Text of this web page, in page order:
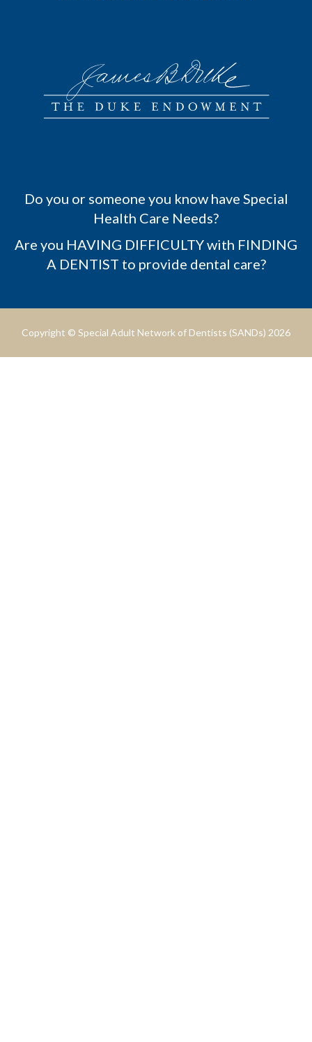
Do you or someone you know have Special
Health Care Needs?
Are you HAVING DIFFICULTY with FINDING
A DENTIST to provide dental care?
Copyright © Special Adult Network of Dentists (SANDs) 2026